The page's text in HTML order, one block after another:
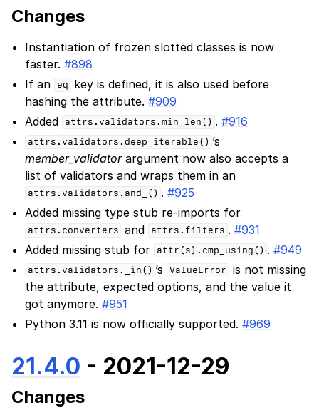
Changes
Instantiation of frozen slotted classes is now
faster.#898
If an
eq
key is defined, it is also used before
hashing the attribute.#909
Added
attrs.validators.min_len() .#916
attrs.validators.deep_iterable() ’s
member_validatorargument now also accepts a
list of validators and wraps them in an
attrs.validators.and_() .#925
Added missing type stub re-imports for
attrs.converters and attrs.filters . #931
Added missing stub for
attr(s).cmp_using() .#949
attrs.validators._in() ’s ValueError
is not missing
the attribute, expected options, and the value it
got anymore.#951
Python 3.11 is now officially supported.#969
21.4.0 - 2021-12-29
Changes